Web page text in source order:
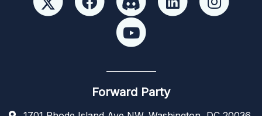
Forward Party